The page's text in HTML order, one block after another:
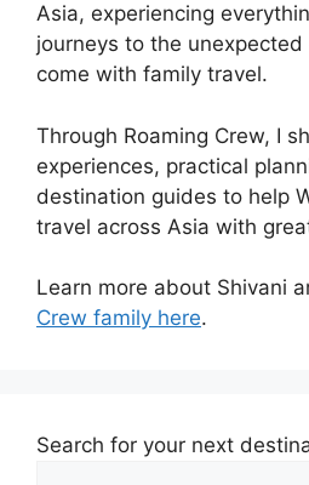
Asia, experiencing
journeys to the
come with family travel.
Through Roaming Crew, I
experiences, practical
destination guides to help
travel across Asia with
Learn more about Shivani
Crew family here.
Search for your next